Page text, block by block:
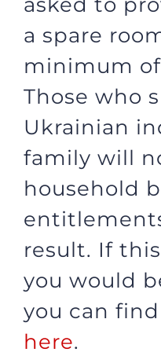
a spare
minimum
Those who
Ukrainian
family will
household
result. If
you would
you can
here.